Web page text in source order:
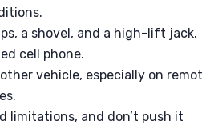
a shovel, and a high-lift jack.
cell phone.
vehicle, especially on
limitations, and don’t push it